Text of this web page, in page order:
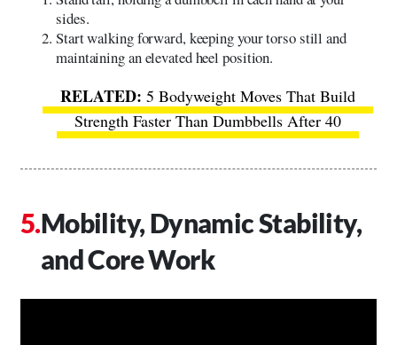
sides.
Start walking forward, keeping your torso still and
maintaining an elevated heel position.
5 Bodyweight Moves That Build
Strength Faster Than Dumbbells After 40
Mobility, Dynamic Stability,
and Core Work